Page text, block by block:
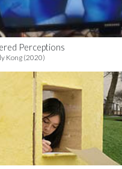
Perceptions
Kong (2020)